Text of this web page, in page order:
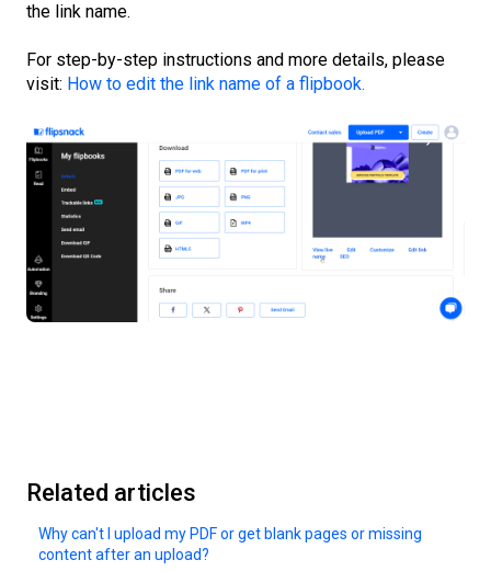
the link name.
For step-by-step instructions and more details, please
visit: How to edit the link name of a flipbook.
Related articles
Why can't I upload my PDF or get blank pages or missing
content after an upload?